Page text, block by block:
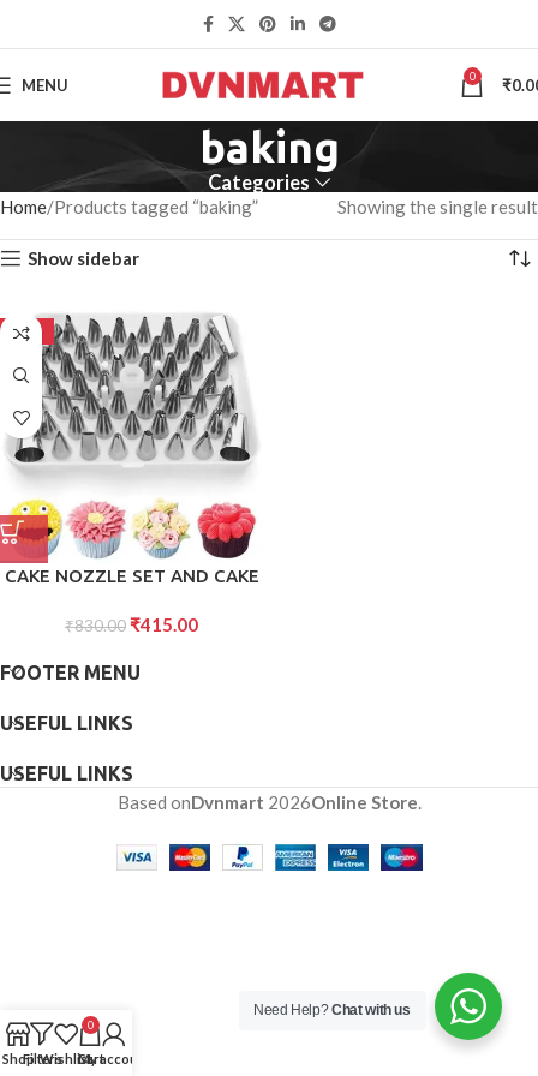
MENU 0 ₹
baking
Categories
Home Products tagged “baking” Showing the single result
Show sidebar
-50%
CAKE NOZZLE SET AND CAKE
MAKING CAKE AND PASTRY
₹830.00 ₹415.00
FOOTER MENU
USEFUL LINKS
USEFUL LINKS
Based onDvnmart 2026Online Store.
ShopFiltersWishlist
0
Cart
My account
Need Help?Chat with us